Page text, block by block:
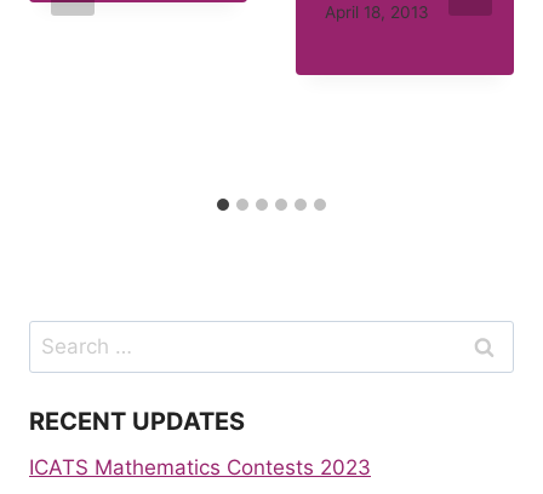
April 18, 2013
Search
for:
RECENT UPDATES
ICATS Mathematics Contests 2023